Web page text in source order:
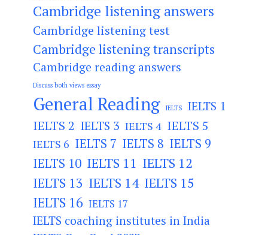
Cambridge listening answers
Cambridge listening test
Cambridge listening transcripts
Cambridge reading answers
Discuss both views essay
General Reading IELTS IELTS 1
IELTS 2 IELTS 3 IELTS 4 IELTS 5
IELTS 6 IELTS 7 IELTS 8 IELTS 9
IELTS 10 IELTS 11 IELTS 12
IELTS 13 IELTS 14 IELTS 15
IELTS 16 IELTS 17
IELTS coaching institutes in India